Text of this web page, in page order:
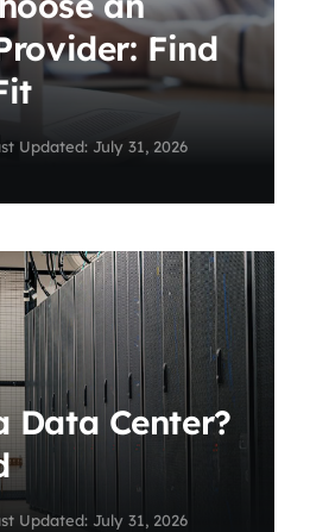
Find
Updated: July 31, 2026
Data Center?
Updated: July 31, 2026